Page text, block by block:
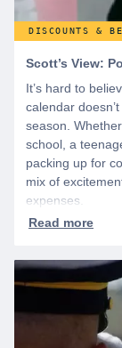
DISCOUNTS &
Scott’s View:
It’s hard to
calendar
season.
school, a
packing up for
mix of
expenses.